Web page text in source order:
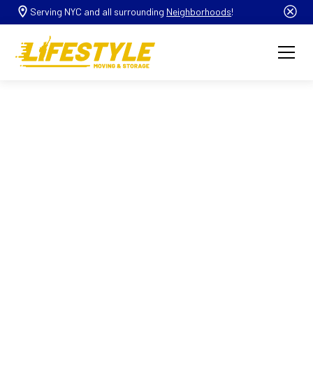
Serving NYC and all surrounding Neighborhoods!